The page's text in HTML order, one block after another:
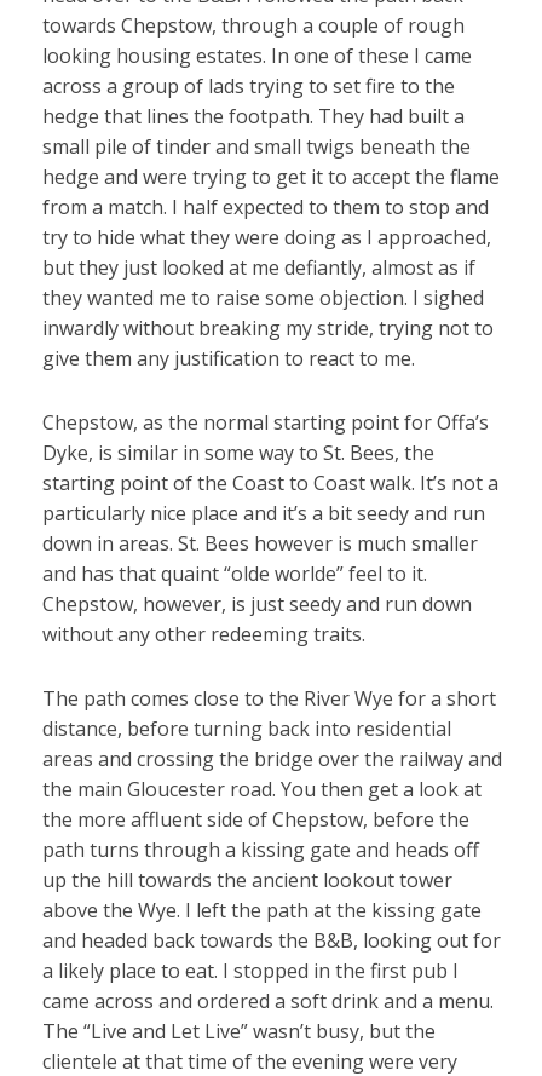
towards Chepstow, through a couple of rough
looking housing estates. In one of these I came
across a group of lads trying to set fire to the
hedge that lines the footpath. They had built a
small pile of tinder and small twigs beneath the
hedge and were trying to get it to accept the flame
from a match. I half expected to them to stop and
try to hide what they were doing as I approached,
but they just looked at me defiantly, almost as if
they wanted me to raise some objection. I sighed
inwardly without breaking my stride, trying not to
give them any justification to react to me.
Chepstow, as the normal starting point for Offa’s
Dyke, is similar in some way to St. Bees, the
starting point of the Coast to Coast walk. It’s not a
particularly nice place and it’s a bit seedy and run
down in areas. St. Bees however is much smaller
and has that quaint “olde worlde” feel to it.
Chepstow, however, is just seedy and run down
without any other redeeming traits.
The path comes close to the River Wye for a short
distance, before turning back into residential
areas and crossing the bridge over the railway and
the main Gloucester road. You then get a look at
the more affluent side of Chepstow, before the
path turns through a kissing gate and heads off
up the hill towards the ancient lookout tower
above the Wye. I left the path at the kissing gate
and headed back towards the B&B, looking out for
a likely place to eat. I stopped in the first pub I
came across and ordered a soft drink and a menu.
The “Live and Let Live” wasn’t busy, but the
clientele at that time of the evening were very